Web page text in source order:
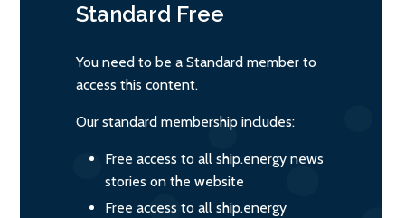
Standard Free
You need to be a Standard member to
access this content.
Our standard membership includes:
Free access to all ship.energy news
stories on the website
Free access to all ship.energy